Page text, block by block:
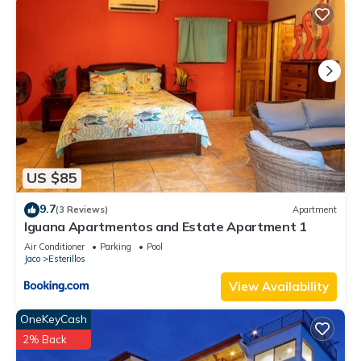
US $85
9.7(3 Reviews) Apartment
Iguana Apartmentos and Estate Apartment 1
Air Conditioner Parking
Pool
Jaco
Esterillos
View Availability
OneKeyCash
2% Back